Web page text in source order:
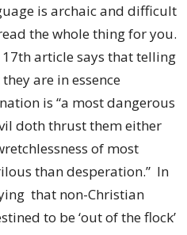
is archaic and difficult
the whole thing for you.
article says that telling
are in essence
is “a most dangerous
doth thrust them either
of most
than desperation.” In
that non-Christian
to be ‘out of the flock’